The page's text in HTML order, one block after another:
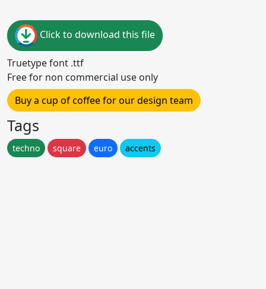
Click to download this file
Truetype font .ttf
Free for non commercial use only
Buy a cup of coffee for our design team
Tags
techno square euro accents